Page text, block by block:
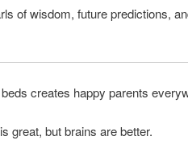
of wisdom, future predictions,
creates happy parents
great, but brains are better.